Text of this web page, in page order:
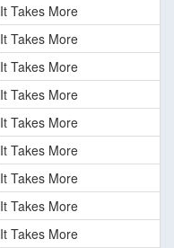
It Takes More
It Takes More
It Takes More
It Takes More
It Takes More
It Takes More
It Takes More
It Takes More
It Takes More